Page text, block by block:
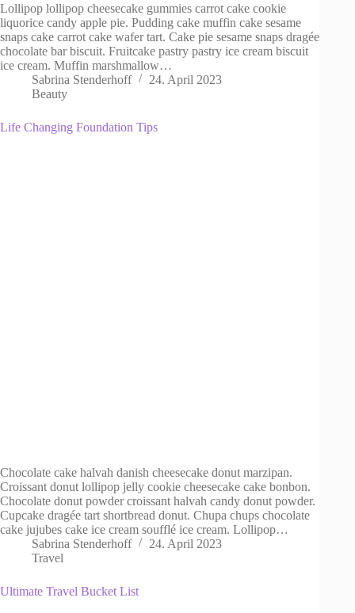
Lollipop lollipop cheesecake gummies carrot cake cookie
liquorice candy apple pie. Pudding cake muffin cake sesame
snaps cake carrot cake wafer tart. Cake pie sesame snaps dragée
chocolate bar biscuit. Fruitcake pastry pastry ice cream biscuit
ice cream. Muffin marshmallow…
Sabrina Stenderhoff
24. April 2023
Beauty
Life Changing Foundation Tips
Chocolate cake halvah danish cheesecake donut marzipan.
Croissant donut lollipop jelly cookie cheesecake cake bonbon.
Chocolate donut powder croissant halvah candy donut powder.
Cupcake dragée tart shortbread donut. Chupa chups chocolate
cake jujubes cake ice cream soufflé ice cream. Lollipop…
Sabrina Stenderhoff
24. April 2023
Travel
Ultimate Travel Bucket List